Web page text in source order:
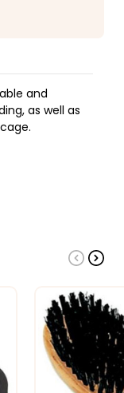
and
as well as